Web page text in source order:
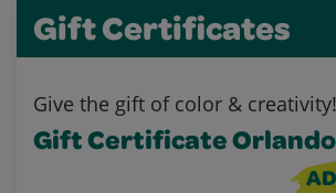
Gift Certificates
Give the gift of color & creativity!
Gift Certificate